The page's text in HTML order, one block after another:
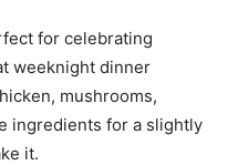
for celebrating
weeknight dinner
mushrooms,
ingredients for a slightly
it.